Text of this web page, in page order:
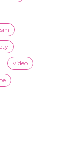
video